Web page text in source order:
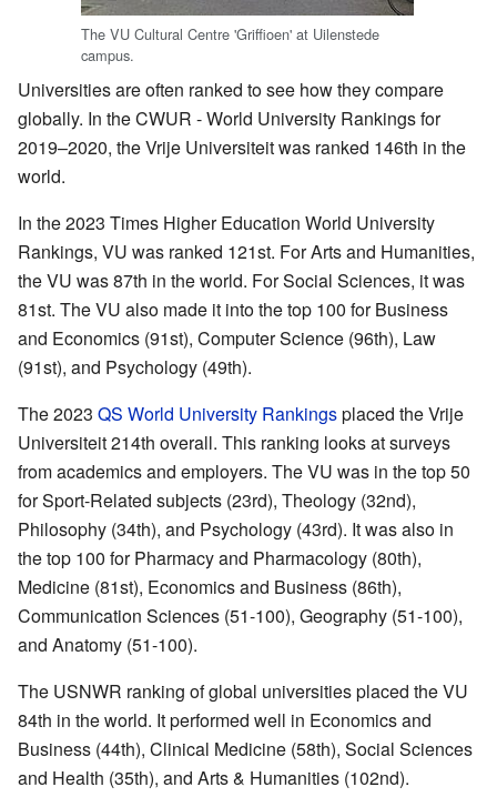
The VU Cultural Centre 'Griffioen' at Uilenstede
campus.
Universities are often ranked to see how they compare
globally. In the CWUR - World University Rankings for
2019–2020, the Vrije Universiteit was ranked 146th in the
world.
In the 2023 Times Higher Education World University
Rankings, VU was ranked 121st. For Arts and Humanities,
the VU was 87th in the world. For Social Sciences, it was
81st. The VU also made it into the top 100 for Business
and Economics (91st), Computer Science (96th), Law
(91st), and Psychology (49th).
The 2023 QS World University Rankingsplaced the Vrije
Universiteit 214th overall. This ranking looks at surveys
from academics and employers. The VU was in the top 50
for Sport-Related subjects (23rd), Theology (32nd),
Philosophy (34th), and Psychology (43rd). It was also in
the top 100 for Pharmacy and Pharmacology (80th),
Medicine (81st), Economics and Business (86th),
Communication Sciences (51-100), Geography (51-100),
and Anatomy (51-100).
The USNWR ranking of global universities placed the VU
84th in the world. It performed well in Economics and
Business (44th), Clinical Medicine (58th), Social Sciences
and Health (35th), and Arts & Humanities (102nd).